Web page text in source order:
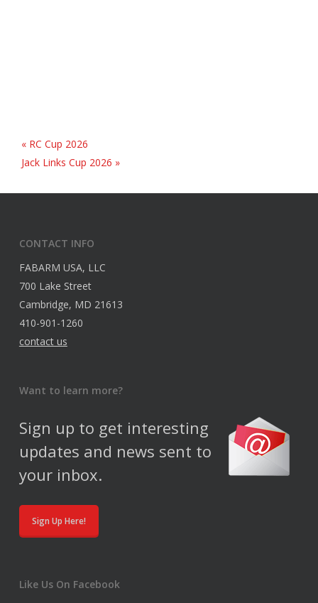
« RC Cup 2026
Jack Links Cup 2026 »
CONTACT INFO
FABARM USA, LLC
700 Lake Street
Cambridge, MD 21613
410-901-1260
contact us
Want to learn more?
Sign up to get interesting
updates and news sent to
your inbox.
Sign Up Here!
Like Us On Facebook